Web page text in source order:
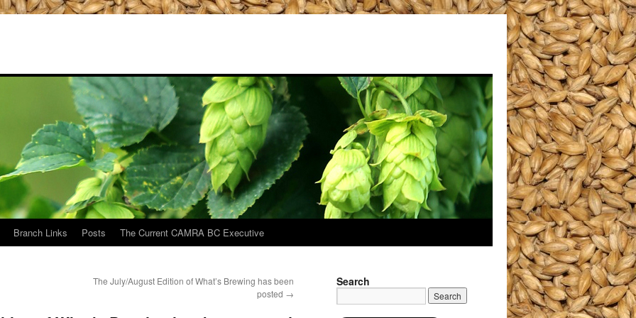
Branch Links Posts The Current CAMRA BC Executive
The July/August Edition of What’s Brewing has been
posted →
Search